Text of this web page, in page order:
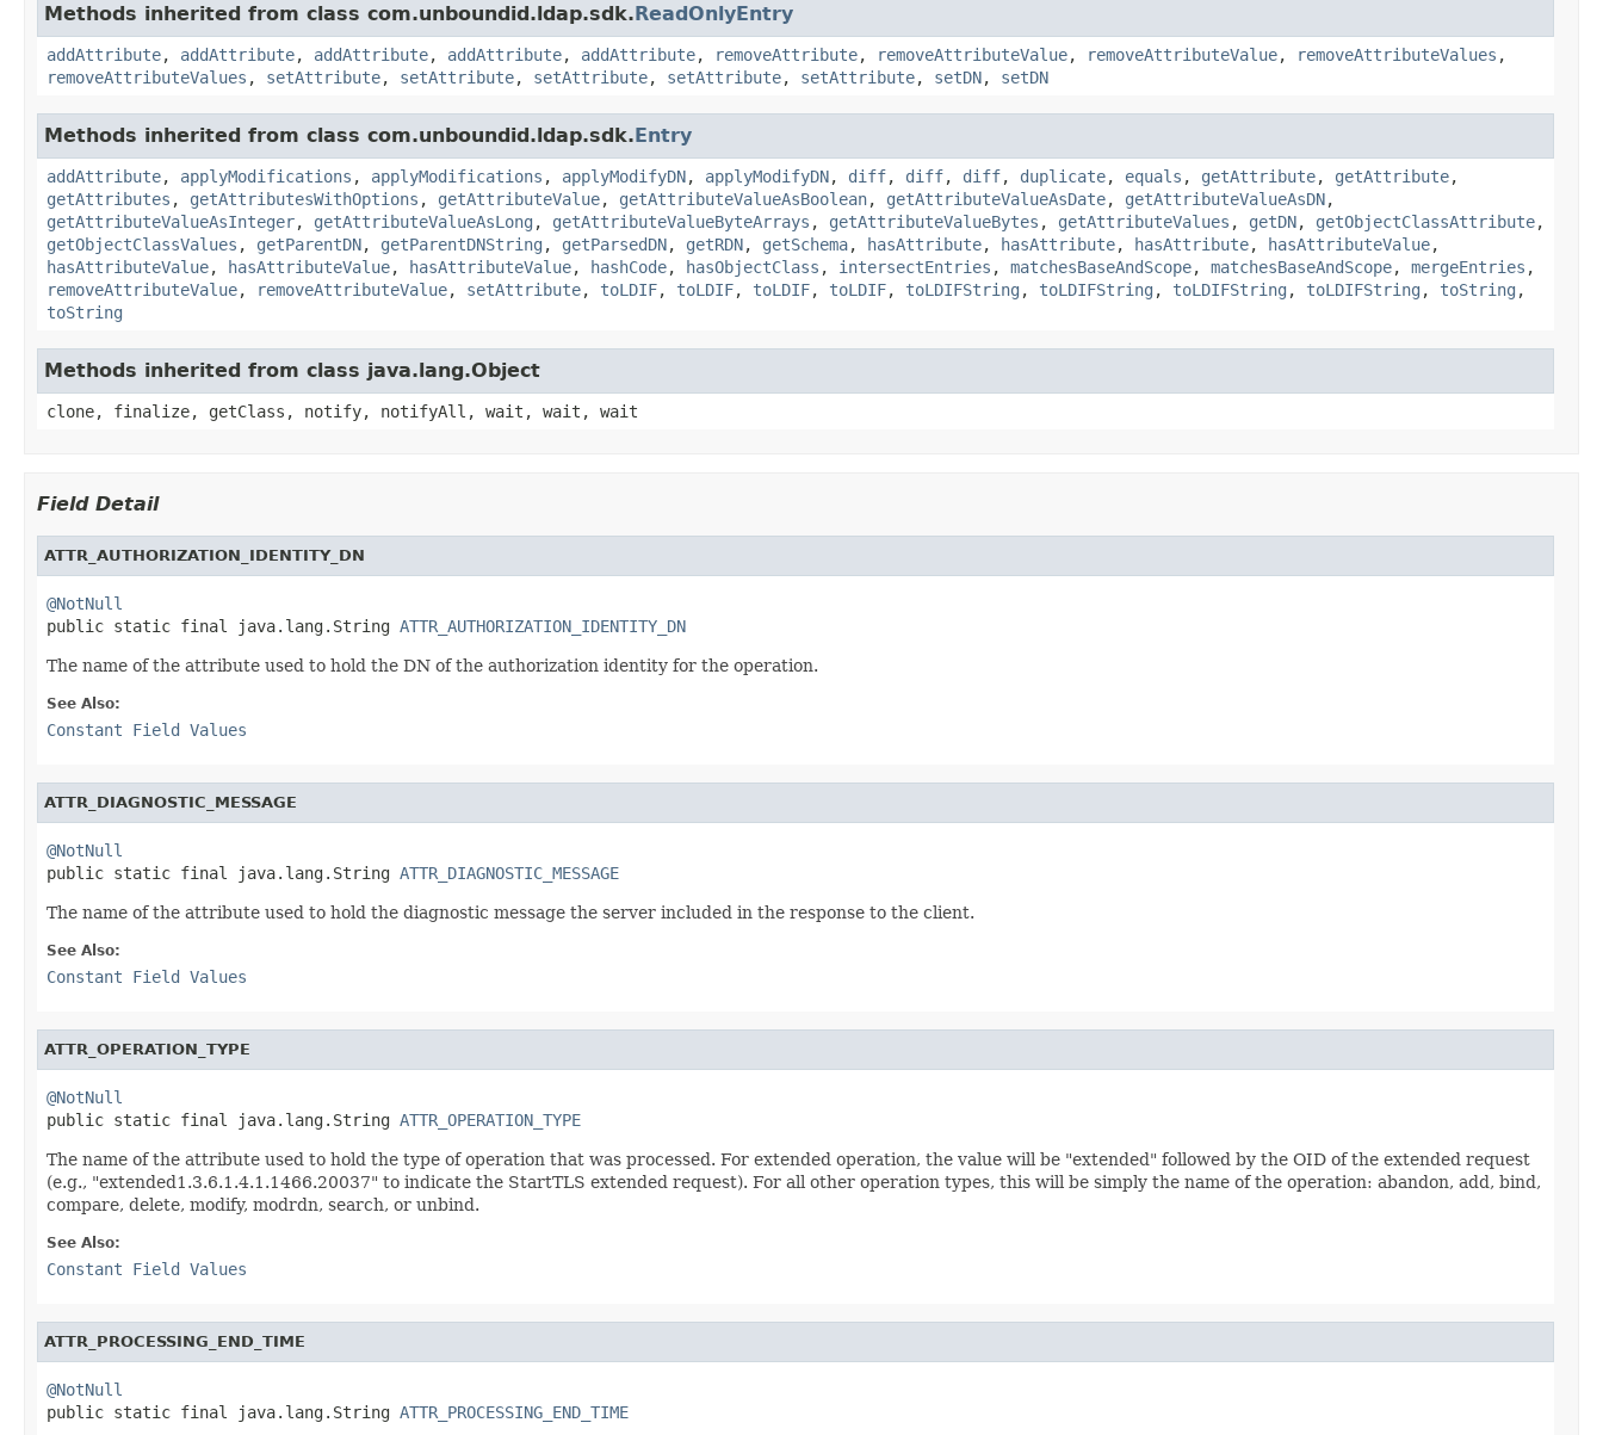
Methods inherited from class com.unboundid.ldap.sdk.ReadOnlyEntry
addAttribute, addAttribute, addAttribute, addAttribute, addAttribute, removeAttribute, removeAttributeValue, removeAttributeValue, removeAttributeValues ,
removeAttributeValues , setAttribute, setAttribute, setAttribute, setAttribute, setAttribute, setDN, setDN
Methods inherited from class com.unboundid.ldap.sdk.Entry
addAttribute, applyModifications , applyModifications , applyModifyDN, applyModifyDN, diff, diff, diff, duplicate, equals , getAttribute, getAttribute,
getAttributes , getAttributesWithOptions , getAttributeValue, getAttributeValueAsBoolean, getAttributeValueAsDate, getAttributeValueAsDN,
getAttributeValueAsInteger, getAttributeValueAsLong , getAttributeValueByteArrays , getAttributeValueBytes , getAttributeValues , getDN, getObjectClassAttribute,
getObjectClassValues , getParentDN, getParentDNString , getParsedDN, getRDN, getSchema, hasAttribute, hasAttribute, hasAttribute, hasAttributeValue,
hasAttributeValue, hasAttributeValue, hasAttributeValue, hashCode, hasObjectClass , intersectEntries , matchesBaseAndScope, matchesBaseAndScope, mergeEntries ,
removeAttributeValue, removeAttributeValue, setAttribute, toLDIF, toLDIF, toLDIF, toLDIF, toLDIFString , toLDIFString , toLDIFString , toLDIFString , toString ,
toString
Methods inherited from class java.lang.Object
clone, finalize, getClass, notify, notifyAll, wait, wait, wait
Field Detail
ATTR_AUTHORIZATION_IDENTITY_DN
@NotNull
public static final java.lang.String ATTR_AUTHORIZATION_IDENTITY_DN
The name of the attribute used to hold the DN of the authorization identity for the operation.
See Also:
Constant Field Values
ATTR_DIAGNOSTIC_MESSAGE
@NotNull
public static final java.lang.String ATTR_DIAGNOSTIC_MESSAGE
The name of the attribute used to hold the diagnostic message the server included in the response to the client.
See Also:
Constant Field Values
ATTR_OPERATION_TYPE
@NotNull
public static final java.lang.String ATTR_OPERATION_TYPE
The name of the attribute used to hold the type of operation that was processed. For extended operation, the value will be "extended" followed by the OID of the extended request
(e.g., "extended1.3.6.1.4.1.1466.20037" to indicate the StartTLS extended request). For all other operation types, this will be simply the name of the operation: abandon, add, bind,
compare, delete, modify, modrdn, search, or unbind.
See Also:
Constant Field Values
ATTR_PROCESSING_END_TIME
@NotNull
public static final java.lang.String ATTR_PROCESSING_END_TIME